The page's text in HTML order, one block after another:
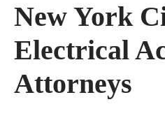
New York
Electrical
Attorneys